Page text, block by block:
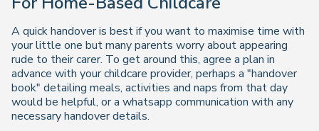
A quick handover is best if you want to maximise time with
your little one but many parents worry about appearing
rude to their carer. To get around this, agree a plan in
advance with your childcare provider, perhaps a "handover
book" detailing meals, activities and naps from that day
would be helpful, or a whatsapp communication with any
necessary handover details.